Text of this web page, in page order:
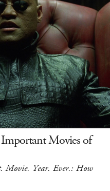
Movies of
Movie. Year. Ever.: How